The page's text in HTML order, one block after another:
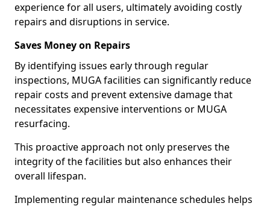
experience for all users, ultimately avoiding costly
repairs and disruptions in service.
Saves Money on Repairs
By identifying issues early through regular
inspections, MUGA facilities can significantly reduce
repair costs and prevent extensive damage that
necessitates expensive interventions or MUGA
resurfacing.
This proactive approach not only preserves the
integrity of the facilities but also enhances their
overall lifespan.
Implementing regular maintenance schedules helps